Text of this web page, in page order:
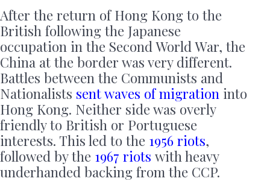
After the return of Hong Kong to the
British following the Japanese
occupation in the Second World War, the
China at the border was very different.
Battles between the Communists and
Nationalists sent waves of migration into
Hong Kong. Neither side was overly
friendly to British or Portuguese
interests. This led to the 1956 riots,
followed by the 1967 riots with heavy
underhanded backing from the CCP.